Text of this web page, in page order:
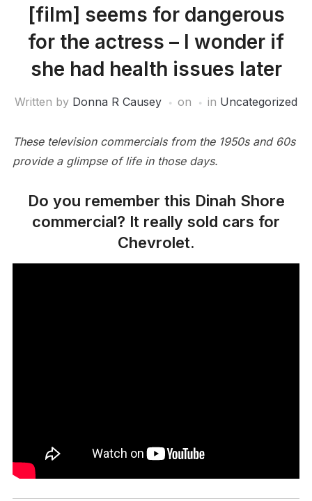
[film] seems for dangerous
for the actress – I wonder if
she had health issues later
Written by Donna R Causey on in Uncategorized
These television commercials from the 1950s and 60s
provide a glimpse of life in those days.
Do you remember this Dinah Shore
commercial? It really sold cars for
Chevrolet.